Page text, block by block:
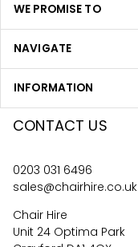
WE PROMISE TO
NAVIGATE
INFORMATION
CONTACT US
0203 031 6496
sales@chairhire.co.uk
Chair Hire
Unit 24 Optima Park